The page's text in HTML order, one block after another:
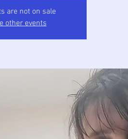
are not on sale
other events